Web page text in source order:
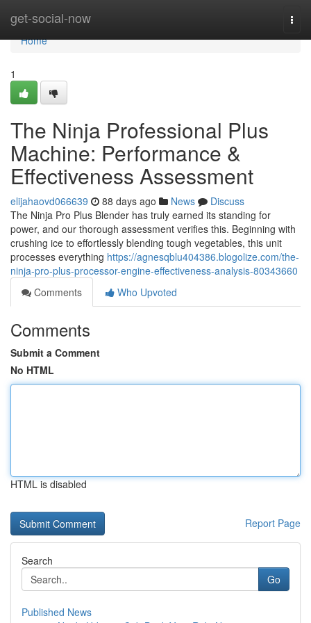
get-social-now
Home
Home
1
The Ninja Professional Plus
Machine: Performance &
Effectiveness Assessment
elijahaovd066639 88 days ago News
Discuss
The Ninja Pro Plus Blender has truly earned its standing for
power, and our thorough assessment verifies this. Beginning with
crushing ice to effortlessly blending tough vegetables, this unit
processes everything https://agnesqblu404386.blogolize.com/the-
ninja-pro-plus-processor-engine-effectiveness-analysis-80343660
Comments
Who Upvoted
Comments
Submit a Comment
No HTML
HTML is disabled
Report Page
Search
Go
Published News